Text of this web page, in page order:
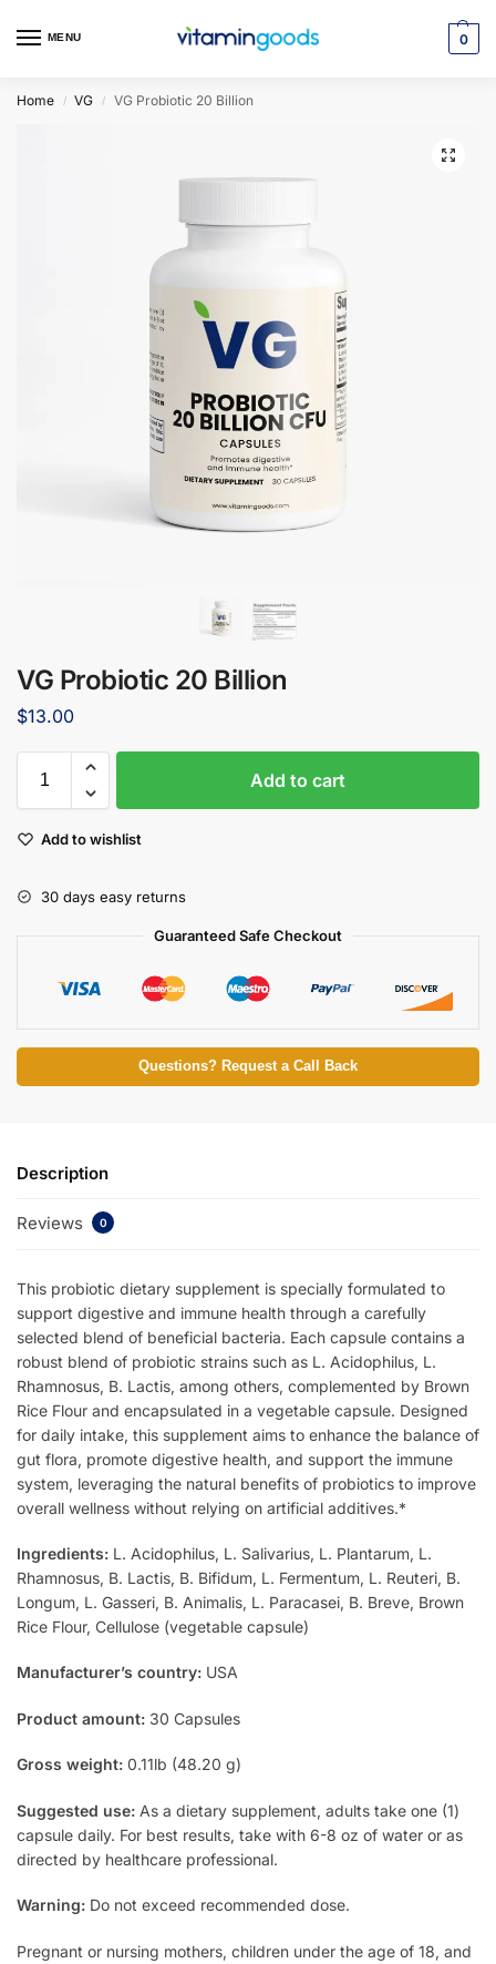
MENU 0
Home / VG / VG Probiotic 20 Billion
VG Probiotic 20 Billion
$13.00
Add to cart
Add to wishlist
30 days easy returns
Guaranteed Safe Checkout
Questions? Request a Call Back
Description
Reviews 0
This probiotic dietary supplement is specially formulated to
support digestive and immune health through a carefully
selected blend of beneficial bacteria. Each capsule contains a
robust blend of probiotic strains such as L. Acidophilus, L.
Rhamnosus, B. Lactis, among others, complemented by Brown
Rice Flour and encapsulated in a vegetable capsule. Designed
for daily intake, this supplement aims to enhance the balance of
gut flora, promote digestive health, and support the immune
system, leveraging the natural benefits of probiotics to improve
overall wellness without relying on artificial additives.*
Ingredients: L. Acidophilus, L. Salivarius, L. Plantarum, L.
Rhamnosus, B. Lactis, B. Bifidum, L. Fermentum, L. Reuteri, B.
Longum, L. Gasseri, B. Animalis, L. Paracasei, B. Breve, Brown
Rice Flour, Cellulose (vegetable capsule)
Manufacturer’s country: USA
Product amount: 30 Capsules
Gross weight: 0.11lb (48.20 g)
Suggested use: As a dietary supplement, adults take one (1)
capsule daily. For best results, take with 6-8 oz of water or as
directed by healthcare professional.
Warning: Do not exceed recommended dose.
Pregnant or nursing mothers, children under the age of 18, and